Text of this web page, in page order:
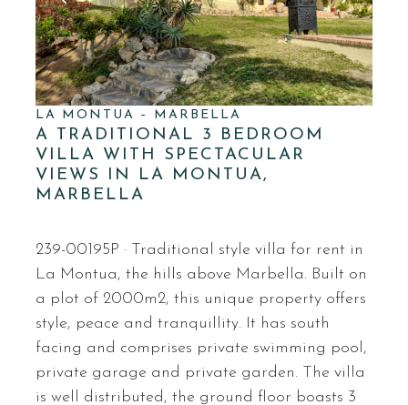
LA MONTUA – MARBELLA
A TRADITIONAL 3 BEDROOM
VILLA WITH SPECTACULAR
VIEWS IN LA MONTUA,
MARBELLA
239-00195P · Traditional style villa for rent in
La Montua, the hills above Marbella. Built on
a plot of 2000m2, this unique property offers
style, peace and tranquillity. It has south
facing and comprises private swimming pool,
private garage and private garden. The villa
is well distributed, the ground floor boasts 3